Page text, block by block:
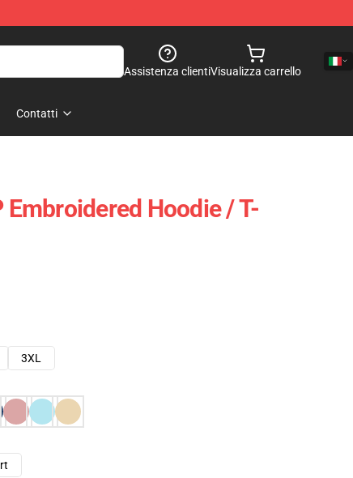
Assistenza clientiVisualizza carrello
Contatti
Embroidered Hoodie / T-
3XL